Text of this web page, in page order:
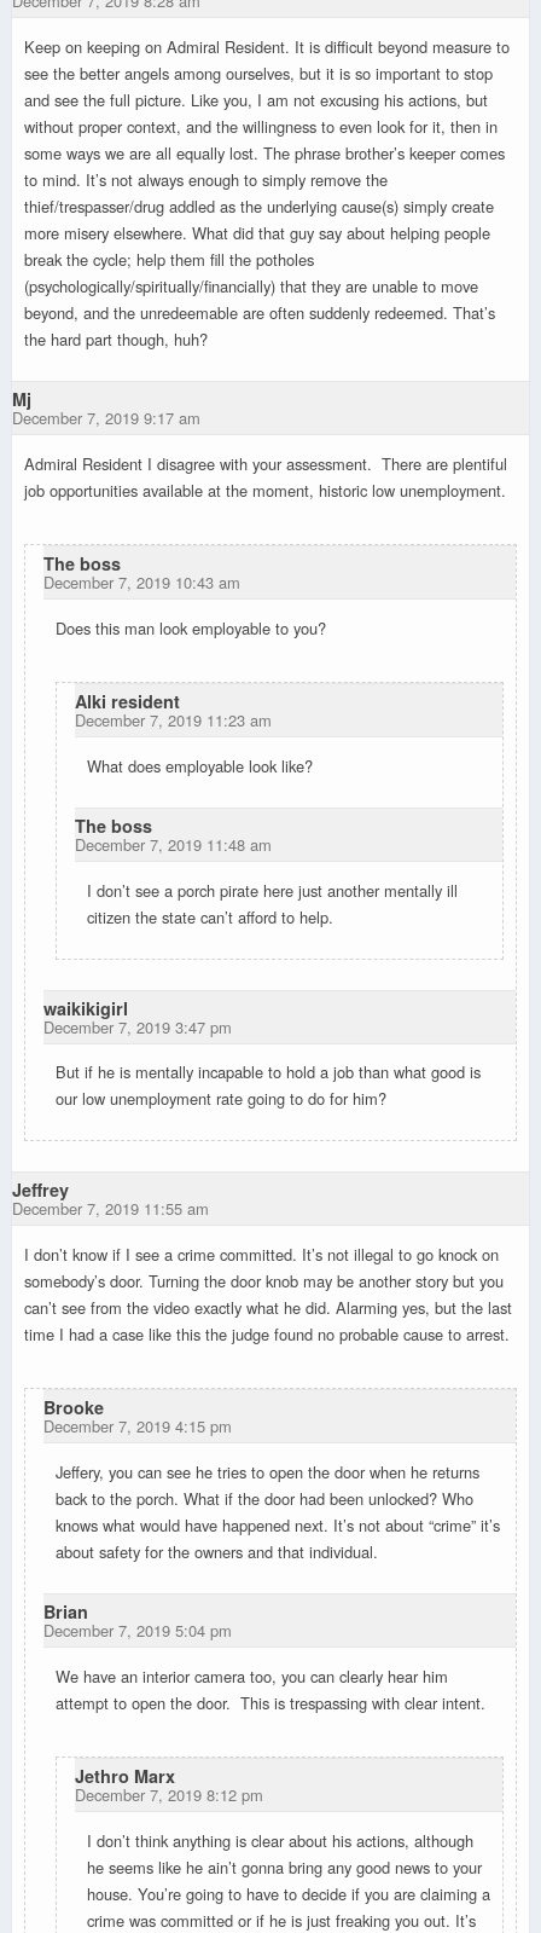
Keep on keeping on Admiral Resident. It is difficult beyond measure to
see the better angels among ourselves, but it is so important to stop
and see the full picture. Like you, I am not excusing his actions, but
without proper context, and the willingness to even look for it, then in
some ways we are all equally lost. The phrase brother’s keeper comes
to mind. It’s not always enough to simply remove the
thief/trespasser/drug addled as the underlying cause(s) simply create
more misery elsewhere. What did that guy say about helping people
break the cycle; help them fill the potholes
(psychologically/spiritually/financially) that they are unable to move
beyond, and the unredeemable are often suddenly redeemed. That’s
the hard part though, huh?
Mj
December 7, 2019 9:17 am
Admiral Resident I disagree with your assessment. There are plentiful
job opportunities available at the moment, historic low unemployment.
The boss
December 7, 2019 10:43 am
Does this man look employable to you?
Alki resident
December 7, 2019 11:23 am
What does employable look like?
The boss
December 7, 2019 11:48 am
I don’t see a porch pirate here just another mentally ill
citizen the state can’t afford to help.
waikikigirl
December 7, 2019 3:47 pm
But if he is mentally incapable to hold a job than what good is
our low unemployment rate going to do for him?
Jeffrey
December 7, 2019 11:55 am
I don’t know if I see a crime committed. It’s not illegal to go knock on
somebody’s door. Turning the door knob may be another story but you
can’t see from the video exactly what he did. Alarming yes, but the last
time I had a case like this the judge found no probable cause to arrest.
Brooke
December 7, 2019 4:15 pm
Jeffery, you can see he tries to open the door when he returns
back to the porch. What if the door had been unlocked? Who
knows what would have happened next. It’s not about “crime” it’s
about safety for the owners and that individual.
Brian
December 7, 2019 5:04 pm
We have an interior camera too, you can clearly hear him
attempt to open the door. This is trespassing with clear intent.
Jethro Marx
December 7, 2019 8:12 pm
I don’t think anything is clear about his actions, although
he seems like he ain’t gonna bring any good news to your
house. You’re going to have to decide if you are claiming a
crime was committed or if he is just freaking you out. It’s